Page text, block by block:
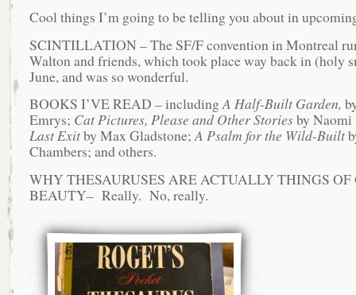
Cool things I’m going to be telling you about in
SCINTILLATION – The SF/F convention in Montreal
Walton and friends, which took place way back in (holy
June, and was so wonderful.
BOOKS I’VE READ – includingA Half-Built Garden,
Emrys; Cat Pictures, Please and Other Storiesby Naomi
Last Exitby Max Gladstone;A Psalm for the Wild-Built
Chambers; and others.
WHY THESAURUSES ARE ACTUALLY THINGS OF
BEAUTY– Really. No, really.